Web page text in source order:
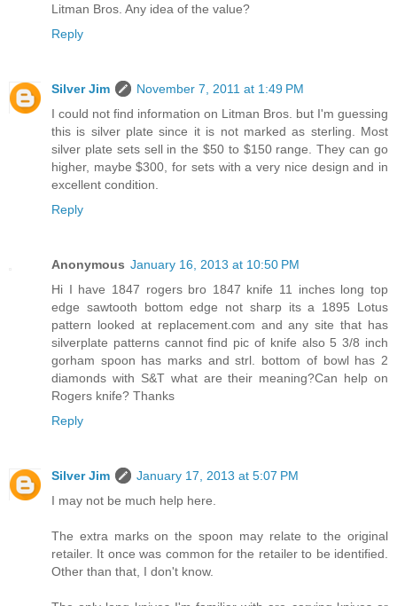
Litman Bros. Any idea of the value?
Reply
Silver Jim
November 7, 2011 at 1:49 PM
I could not find information on Litman Bros. but I'm guessing
this is silver plate since it is not marked as sterling. Most
silver plate sets sell in the $50 to $150 range. They can go
higher, maybe $300, for sets with a very nice design and in
excellent condition.
Reply
Anonymous January 16, 2013 at 10:50 PM
Hi I have 1847 rogers bro 1847 knife 11 inches long top
edge sawtooth bottom edge not sharp its a 1895 Lotus
pattern looked at replacement.com and any site that has
silverplate patterns cannot find pic of knife also 5 3/8 inch
gorham spoon has marks and strl. bottom of bowl has 2
diamonds with S&T what are their meaning?Can help on
Rogers knife? Thanks
Reply
Silver Jim
January 17, 2013 at 5:07 PM
I may not be much help here.
The extra marks on the spoon may relate to the original
retailer. It once was common for the retailer to be identified.
Other than that, I don't know.